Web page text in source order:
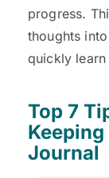
progress.
thoughts
quickly
Top 7
Journal